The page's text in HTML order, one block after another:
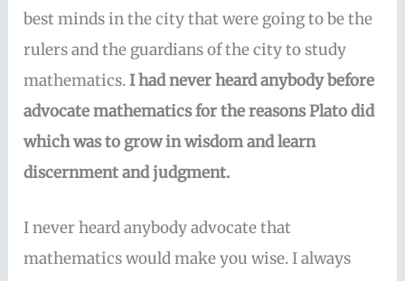
best minds in the city that were going to be the
rulers and the guardians of the city to study
mathematics.I had never heard anybody before
advocate mathematics for the reasons Plato did
which was to grow in wisdom and learn
discernment and judgment.
I never heard anybody advocate that
mathematics would make you wise. I always